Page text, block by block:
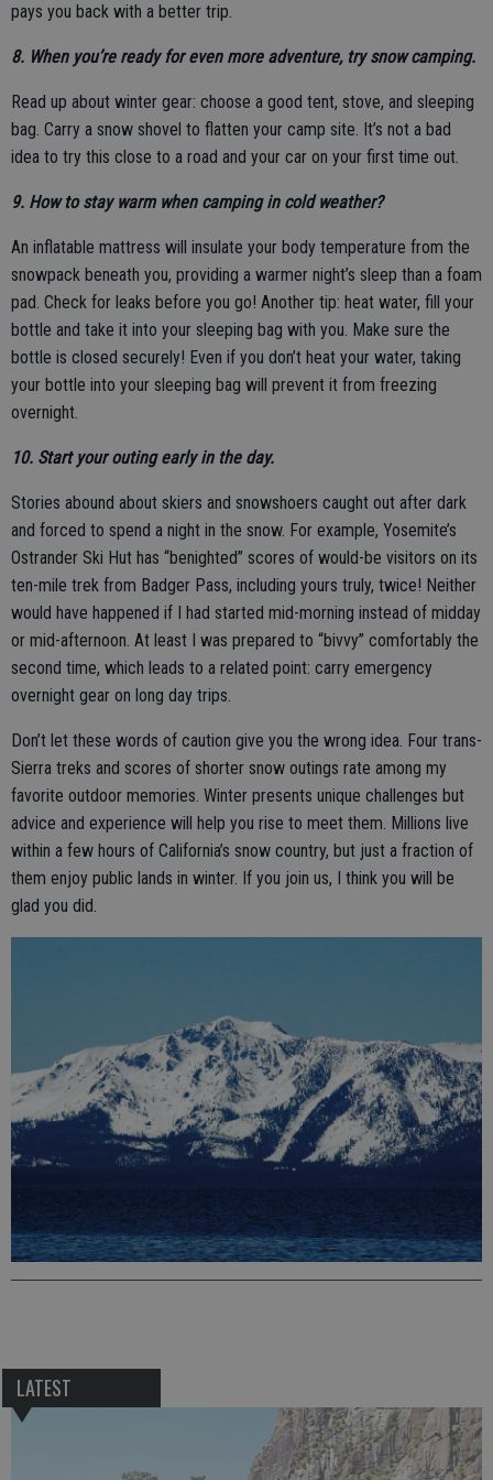
pays you back with a better trip.
8. When you’re ready for even more adventure, try snow camping.
Read up about winter gear: choose a good tent, stove, and sleeping
bag. Carry a snow shovel to flatten your camp site. It’s not a bad
idea to try this close to a road and your car on your first time out.
9. How to stay warm when camping in cold weather?
An inflatable mattress will insulate your body temperature from the
snowpack beneath you, providing a warmer night’s sleep than a foam
pad. Check for leaks before you go! Another tip: heat water, fill your
bottle and take it into your sleeping bag with you. Make sure the
bottle is closed securely! Even if you don’t heat your water, taking
your bottle into your sleeping bag will prevent it from freezing
overnight.
10. Start your outing early in the day.
Stories abound about skiers and snowshoers caught out after dark
and forced to spend a night in the snow. For example, Yosemite’s
Ostrander Ski Hut has “benighted” scores of would-be visitors on its
ten-mile trek from Badger Pass, including yours truly, twice! Neither
would have happened if I had started mid-morning instead of midday
or mid-afternoon. At least I was prepared to “bivvy” comfortably the
second time, which leads to a related point: carry emergency
overnight gear on long day trips.
Don’t let these words of caution give you the wrong idea. Four trans-
Sierra treks and scores of shorter snow outings rate among my
favorite outdoor memories. Winter presents unique challenges but
advice and experience will help you rise to meet them. Millions live
within a few hours of California’s snow country, but just a fraction of
them enjoy public lands in winter. If you join us, I think you will be
glad you did.
LATEST